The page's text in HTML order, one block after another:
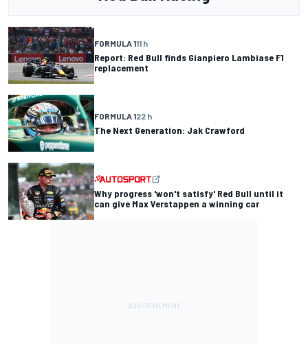
FORMULA 111 h
Report: Red Bull finds Gianpiero Lambiase F1
replacement
FORMULA 122 h
The Next Generation: Jak Crawford
Why progress 'won't satisfy' Red Bull until it
can give Max Verstappen a winning car